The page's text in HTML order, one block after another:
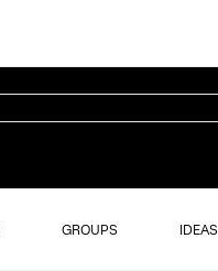
GROUPS IDEAS